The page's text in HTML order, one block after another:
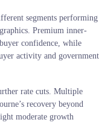
segments performing
Premium inner-
confidence, while
activity and government
rate cuts. Multiple
recovery beyond
moderate growth